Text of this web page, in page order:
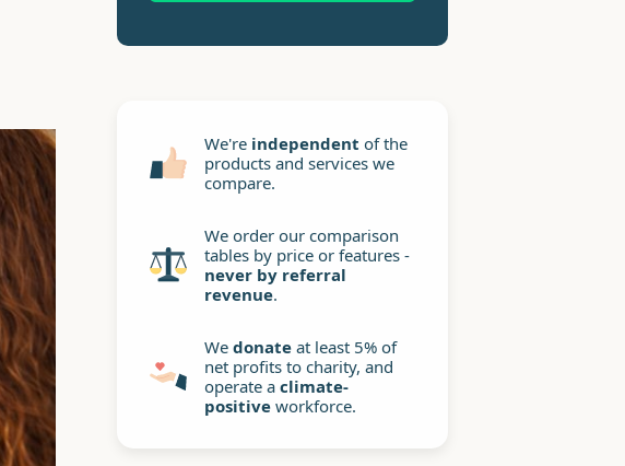
We're independent of the
products and services we
compare.
We order our comparison
tables by price or features -
never by referral
revenue.
Wedonate at least 5% of
net profits to charity, and
operate aclimate-
positive workforce.